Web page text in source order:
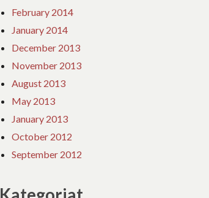
February 2014
January 2014
December 2013
November 2013
August 2013
May 2013
January 2013
October 2012
September 2012